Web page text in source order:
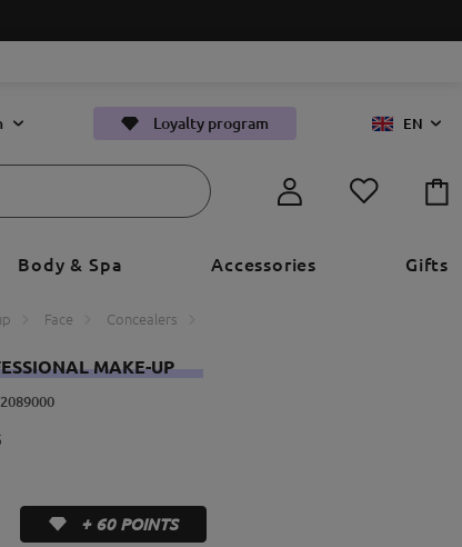
Loyalty program EN
Body & Spa Accessories Gifts
Face Concealers
MAKE-UP
+ 60 POINTS